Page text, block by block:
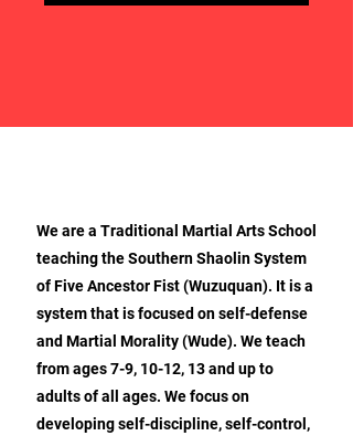
We are a Traditional Martial Arts School
teaching the Southern Shaolin System
of Five Ancestor Fist (Wuzuquan). It is a
system that is focused on self-defense
and Martial Morality (Wude). We teach
from ages 7-9, 10-12, 13 and up to
adults of all ages. We focus on
developing self-discipline, self-control,